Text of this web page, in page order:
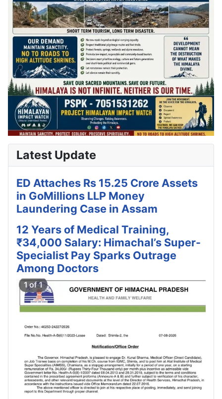
Latest Update
ED Attaches Rs 15.25 Crore Assets
in GoMillions LLP Money
Laundering Case in Assam
12 Years of Medical Training,
₹34,000 Salary: Himachal’s Super-
Specialist Pay Sparks Outrage
Among Doctors